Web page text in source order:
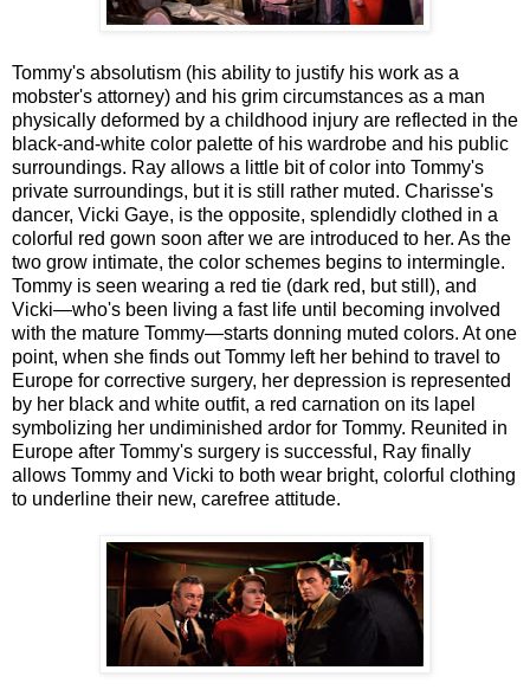
Tommy's absolutism (his ability to justify his work as a
mobster's attorney) and his grim circumstances as a man
physically deformed by a childhood injury are reflected in the
black-and-white color palette of his wardrobe and his public
surroundings. Ray allows a little bit of color into Tommy's
private surroundings, but it is still rather muted. Charisse's
dancer, Vicki Gaye, is the opposite, splendidly clothed in a
colorful red gown soon after we are introduced to her. As the
two grow intimate, the color schemes begins to intermingle.
Tommy is seen wearing a red tie (dark red, but still), and
Vicki—who's been living a fast life until becoming involved
with the mature Tommy—starts donning muted colors. At one
point, when she finds out Tommy left her behind to travel to
Europe for corrective surgery, her depression is represented
by her black and white outfit, a red carnation on its lapel
symbolizing her undiminished ardor for Tommy. Reunited in
Europe after Tommy's surgery is successful, Ray finally
allows Tommy and Vicki to both wear bright, colorful clothing
to underline their new, carefree attitude.